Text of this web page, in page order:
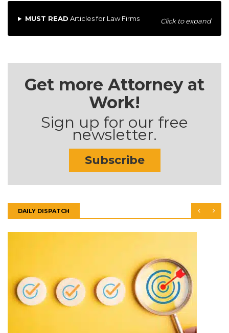
MUST READ Articles for Law Firms Click to expand
Get more Attorney at
Work!
Sign up for our free
newsletter.
Subscribe
DAILY DISPATCH